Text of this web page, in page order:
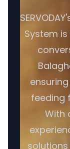
System
feeding
With